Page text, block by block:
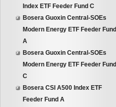
Index ETF Feeder Fund C
Bosera Guoxin Central-SOEs
Modern Energy ETF Feeder Fund
A
Bosera Guoxin Central-SOEs
Modern Energy ETF Feeder Fund
C
Bosera CSI A500 Index ETF
Feeder Fund A